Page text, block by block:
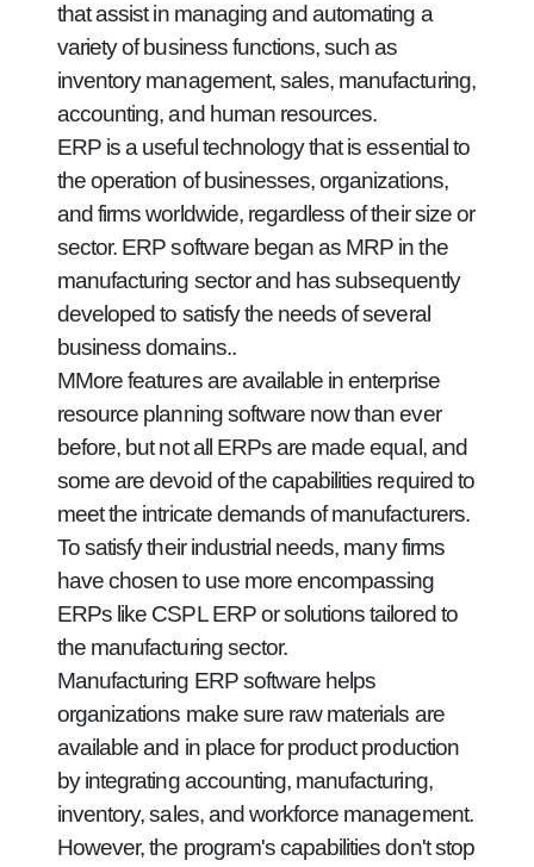
that assist in managing and automating a
variety of business functions, such as
inventory management, sales, manufacturing,
accounting, and human resources.
ERP is a useful technology that is essential to
the operation of businesses, organizations,
and firms worldwide, regardless of their size or
sector. ERP software began as MRP in the
manufacturing sector and has subsequently
developed to satisfy the needs of several
business domains..
MMore features are available in enterprise
resource planning software now than ever
before, but not all ERPs are made equal, and
some are devoid of the capabilities required to
meet the intricate demands of manufacturers.
To satisfy their industrial needs, many firms
have chosen to use more encompassing
ERPs like CSPL ERP or solutions tailored to
the manufacturing sector.
Manufacturing ERP software helps
organizations make sure raw materials are
available and in place for product production
by integrating accounting, manufacturing,
inventory, sales, and workforce management.
However, the program's capabilities don't stop